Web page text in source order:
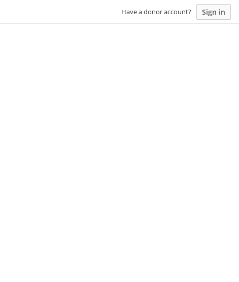
Have a donor account? Sign in